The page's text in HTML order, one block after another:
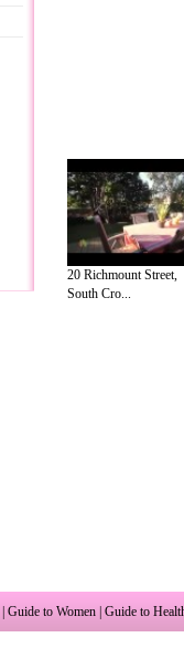
20 Richmount Street,
South Cro...
| Guide to Women | Guide to